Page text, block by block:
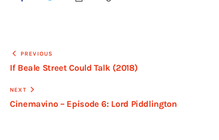
PREVIOUS
If Beale Street Could Talk (2018)
NEXT
Cinemavino – Episode 6: Lord Piddlington